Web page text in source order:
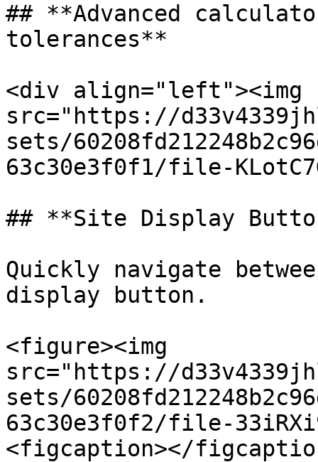
## **Advanced
tolerances**
<div align="left"><img
src="https://
sets/
63c30e3f0f1/file-
## **Site Display
Quickly navigate
display button.
<figure><img
src="https://
sets/
63c30e3f0f2/file-
<figcaption></